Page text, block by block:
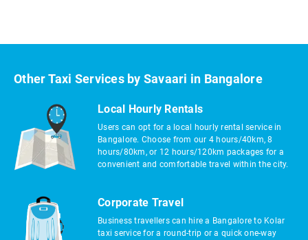
Other Taxi Services by Savaari in Bangalore
Local Hourly Rentals
Users can opt for a local hourly rental service in
Bangalore. Choose from our 4 hours/40km, 8
hours/80km, or 12 hours/120km packages for a
convenient and comfortable travel within the city.
Corporate Travel
Business travellers can hire a Bangalore to Kolar
taxi service for a round-trip or a quick one-way